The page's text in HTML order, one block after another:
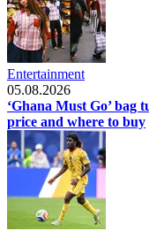
Entertainment
05.08.2026
‘Ghana Must Go’ bag
price and where to buy